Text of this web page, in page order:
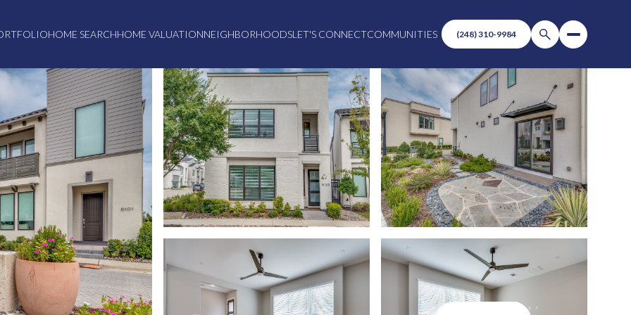
HOME SEARCHHOME VALUATIONNEIGHBORHOODSLET'S CONNECTCOMMUNITIES